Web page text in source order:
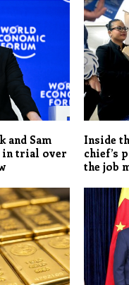
and Sam
in trial over
Inside
chief’s
the job